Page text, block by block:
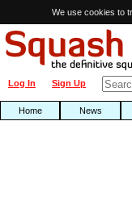
We use cookies to
Sign Up
Log In
Home News